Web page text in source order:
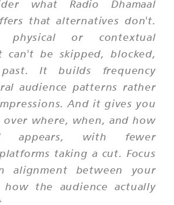
what Radio Dhamaal
that alternatives don't.
or contextual
can't be skipped, blocked,
It builds frequency
audience patterns rather
And it gives you
where, when, and how
appears, with fewer
taking a cut. Focus
alignment between your
how the audience actually